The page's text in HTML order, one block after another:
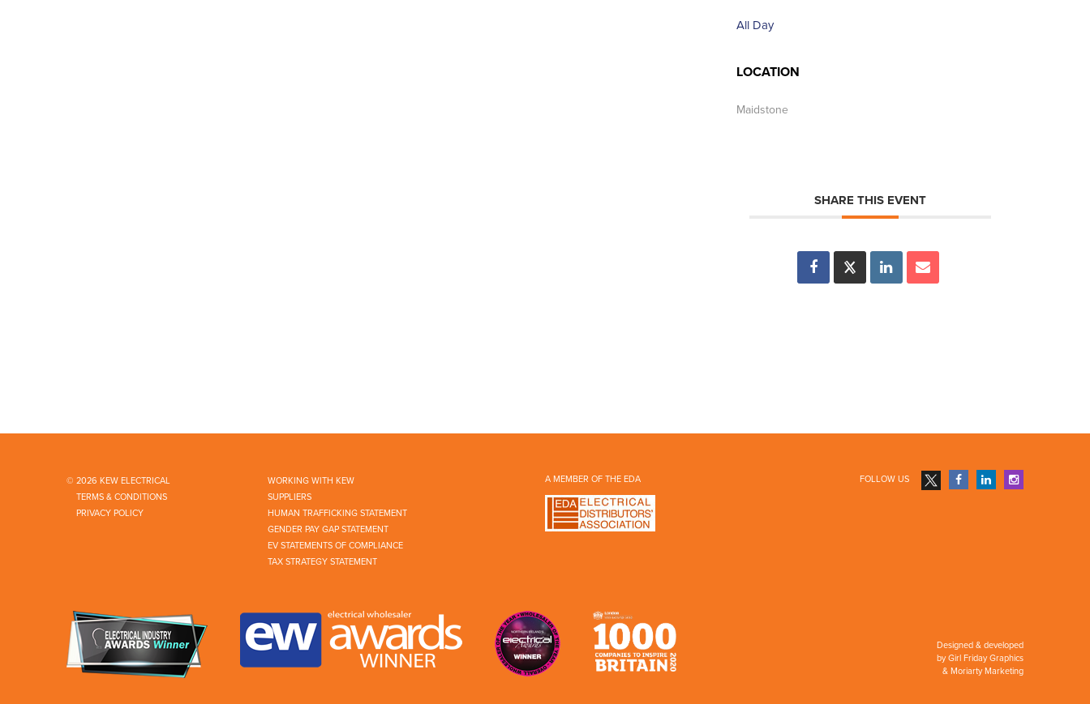
All Day
LOCATION
Maidstone
SHARE THIS EVENT
© 2026 KEW ELECTRICAL
WORKING WITH KEW
TERMS & CONDITIONS
SUPPLIERS
PRIVACY POLICY
HUMAN TRAFFICKING STATEMENT
GENDER PAY GAP STATEMENT
EV STATEMENTS OF COMPLIANCE
TAX STRATEGY STATEMENT
A MEMBER OF THE EDA FOLLOW US
Designed & developed
byGirl Friday Graphics
& Moriarty Marketing